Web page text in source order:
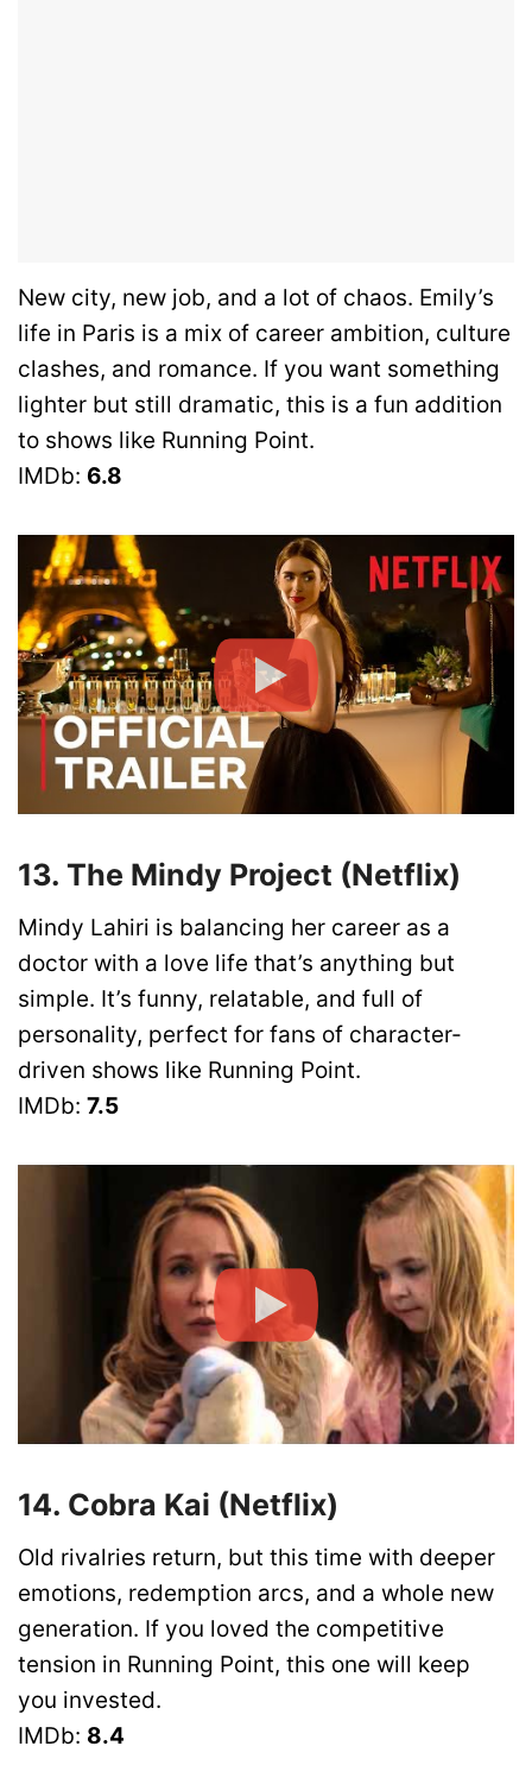
New city, new job, and a lot of chaos. Emily’s
life in Paris is a mix of career ambition, culture
clashes, and romance. If you want something
lighter but still dramatic, this is a fun addition
to shows like Running Point.
IMDb: 6.8
13. The Mindy Project (Netflix)
Mindy Lahiri is balancing her career as a
doctor with a love life that’s anything but
simple. It’s funny, relatable, and full of
personality, perfect for fans of character-
driven shows like Running Point.
IMDb: 7.5
14. Cobra Kai (Netflix)
Old rivalries return, but this time with deeper
emotions, redemption arcs, and a whole new
generation. If you loved the competitive
tension in Running Point, this one will keep
you invested.
IMDb: 8.4